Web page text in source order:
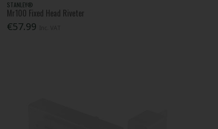
STANLEY®
Mr100 Fixed Head Riveter
€57.99